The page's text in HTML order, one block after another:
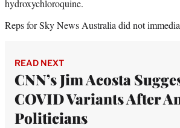
hydroxychloroquine.
Reps for Sky News Australia did not
READ NEXT
CNN’s Jim Acosta
COVID Variants After
Politicians